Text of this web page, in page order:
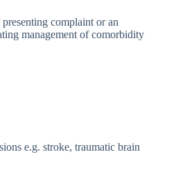
complaint or an
management of comorbidity
e.g. stroke, traumatic brain